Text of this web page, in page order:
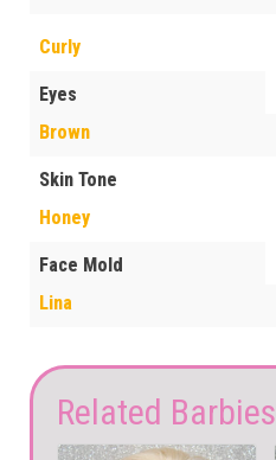
Curly
Eyes
Brown
Skin Tone
Honey
Face Mold
Lina
Related Barbies